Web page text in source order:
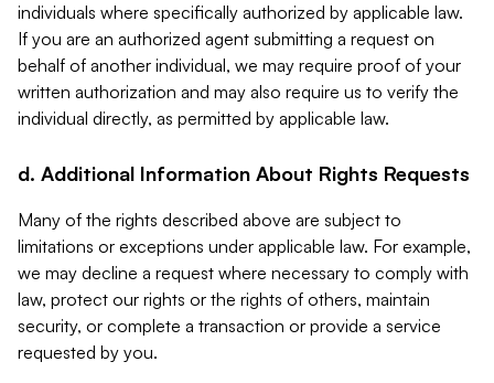
individuals where specifically authorized by applicable law.
If you are an authorized agent submitting a request on
behalf of another individual, we may require proof of your
written authorization and may also require us to verify the
individual directly, as permitted by applicable law.
d. Additional Information About Rights Requests
Many of the rights described above are subject to
limitations or exceptions under applicable law. For example,
we may decline a request where necessary to comply with
law, protect our rights or the rights of others, maintain
security, or complete a transaction or provide a service
requested by you.